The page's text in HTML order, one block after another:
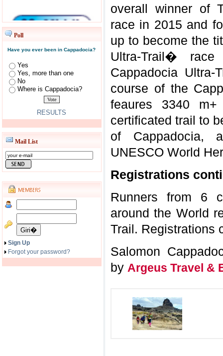
Poll
Have you ever been in Cappadocia?
Yes
Yes, more than one
No
Where is Cappadocia?
RESULTS
Mail List
Sign Up
Forgot your password?
overall winner of
race in 2015 and
up to become the
Ultra-Trail�
Cappadocia
course of the
feaures 3340
certificated trail to
of Cappadocia,
UNESCO World
Registrations
Runners from 6
around the World
Trail. Registrations
Salomon
by Argeus Travel &